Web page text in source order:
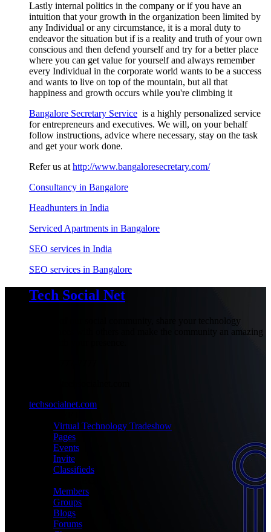
Lastly internal politics in the company or if you have an
intuition that your growth in the organization been limited by
any Individual or any circumstance, it is a moral duty to
endeavor the situation but if is a reality and truth of your own
conscious and then defend yourself and try for a better place
where you can get value for yourself and always remember
every Individual in the corporate world wants to be a success
and wants to live on top of the mountain, but all that
happiness and growth occurs while you're climbing it
Bangalore Secretary Service is a highly personalized service
for entrepreneurs and executives. We will, on your behalf
follow instructions, advice where necessary, stay on the task
and get your work done.
Refer us at http://www.bangaloresecretary.com/
Consultancy in Bangalore
Headhunters in India
Serviced Apartments in Bangalore
SEO services in India
SEO services in Bangalore
Tech Social Net
Be part of our social community, share your technology
experiences with others and make the community an amazing
techsocialnet.com
Virtual Technology Tradeshow
Pages
Events
Invite
Classifieds
Members
Groups
Blogs
Forums